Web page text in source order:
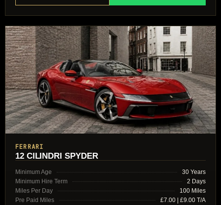
FERRARI
12 CILINDRI SPYDER
Minimum Age
30 Years
Minimum Hire Term
2 Days
Miles Per Day
100 Miles
Pre Paid Miles
£7.00 | £9.00 T/A